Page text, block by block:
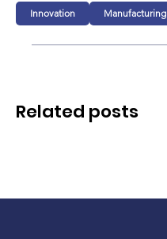
Innovation Manufacturing
Related posts